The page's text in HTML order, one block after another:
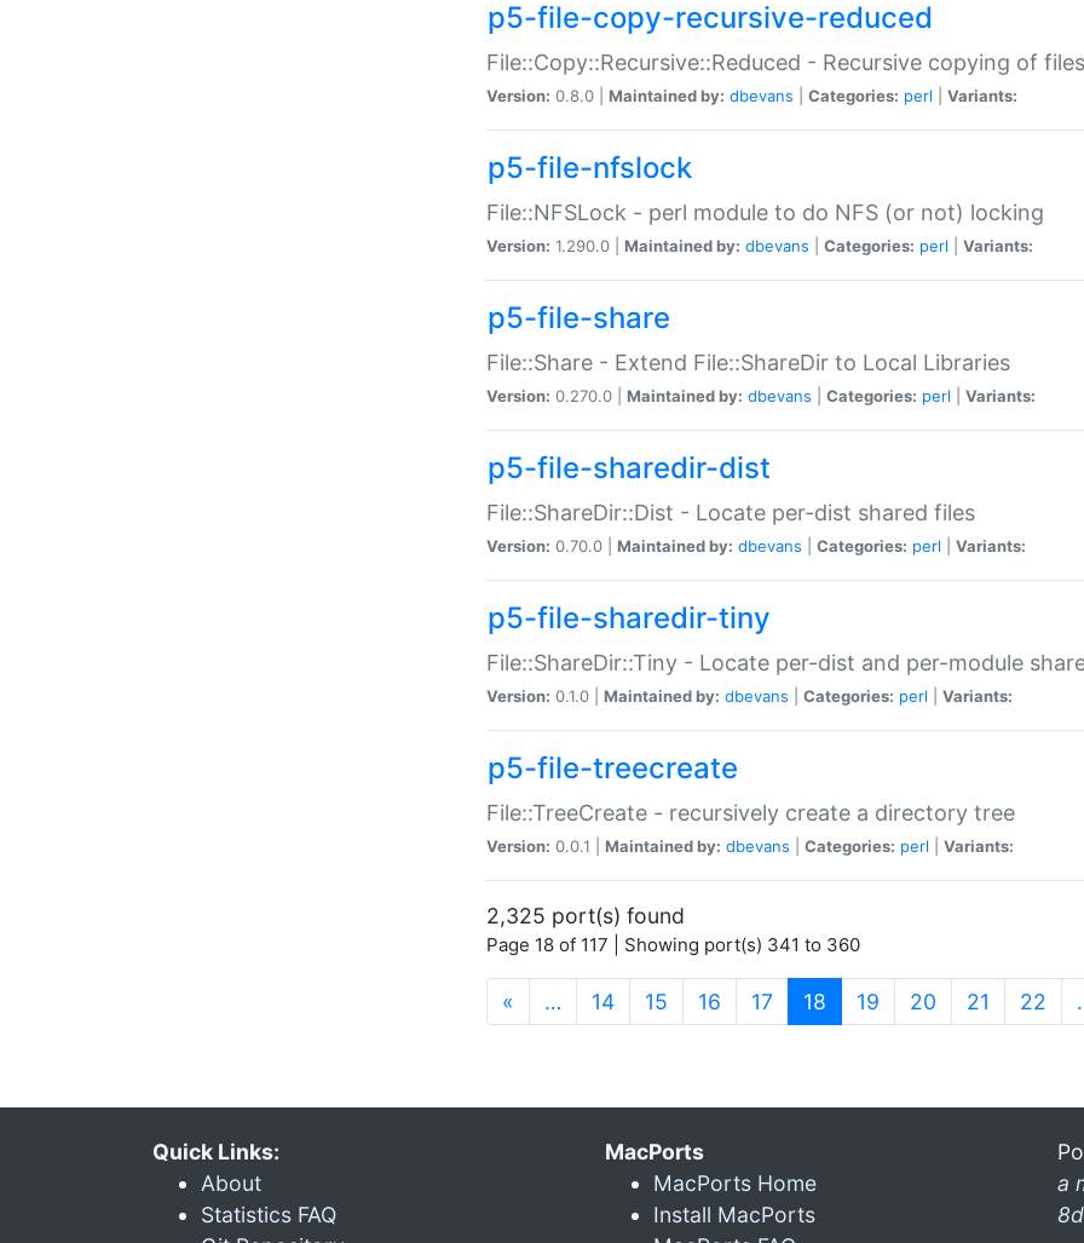
p5-file-copy-recursive-reduced
File::Copy::Recursive::Reduced - Recursive copying of
Version: 0.8.0 | Maintained by: dbevans Categories: perl Variants:
p5-file-nfslock
File::NFSLock - perl module to do NFS (or not) locking
Version: 1.290.0 | Maintained by: dbevans Categories: perl Variants:
p5-file-share
File::Share - Extend File::ShareDir to Local Libraries
Version: 0.270.0 | Maintained by: dbevans Categories: perl Variants:
p5-file-sharedir-dist
File::ShareDir::Dist - Locate per-dist shared files
Version: 0.70.0 | Maintained by: dbevans Categories: perl Variants:
p5-file-sharedir-tiny
File::ShareDir::Tiny - Locate per-dist and per-module
Version: 0.1.0 | Maintained by: dbevans Categories: perl Variants:
p5-file-treecreate
File::TreeCreate - recursively create a directory tree
Version: 0.0.1 | Maintained by: dbevans Categories: perl Variants:
2,325 port(s) found
Page 18 of 117 | Showing port(s) 341 to 360
« … 14 15 16 17 18 (current)
19 20 21 22
Quick Links:
About
Statistics FAQ
MacPorts
MacPorts Home
Install MacPorts
a